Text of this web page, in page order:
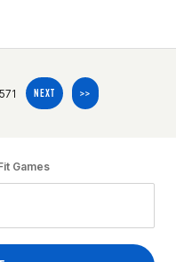
NEXT >>
Games